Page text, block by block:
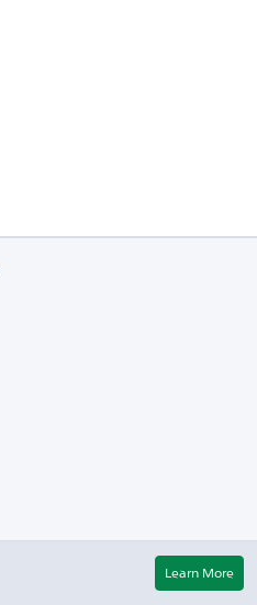
Learn More